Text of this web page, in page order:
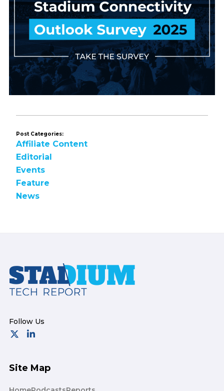
Post Categories:
Affiliate Content
Editorial
Events
Feature
News
Footer
Site Map